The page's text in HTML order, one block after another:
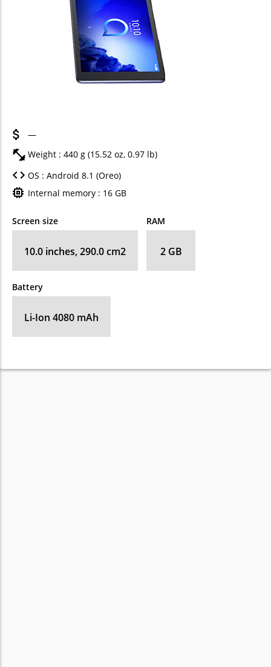
—
Weight : 440 g (15.52 oz, 0.97 lb)
OS : Android 8.1 (Oreo)
Internal memory : 16 GB
Screen size
10.0 inches, 290.0 cm2
RAM
2 GB
Battery
Li-Ion 4080 mAh